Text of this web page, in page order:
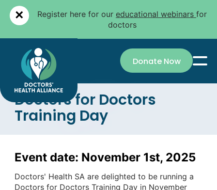
× Register here for our educational webinars for
doctors
Donate Now
Doctors for Doctors
Training Day
Event date: November 1st, 2025
Doctors' Health SA are delighted to be running a
Doctors for Doctors Training Day in November